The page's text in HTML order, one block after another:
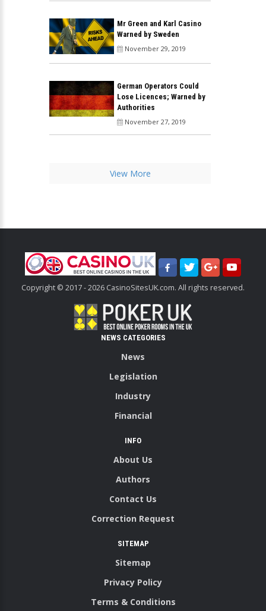
Mr Green and Karl Casino
Warned by Sweden
November 29, 2019
German Operators Could
Lose Licences; Warned by
Authorities
November 27, 2019
View More
Copyright © 2017 - 2026 CasinoSitesUK.com. All rights reserved.
NEWS CATEGORIES
News
Legislation
Industry
Financial
INFO
About Us
Authors
Contact Us
Correction Request
SITEMAP
Sitemap
Privacy Policy
Terms & Conditions